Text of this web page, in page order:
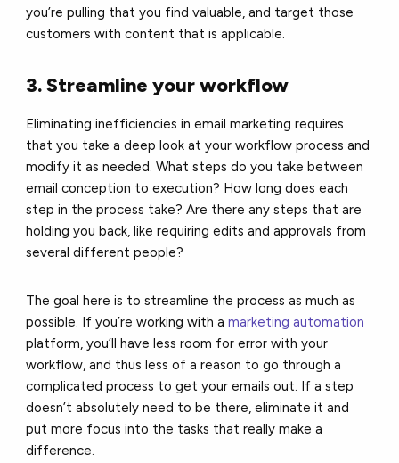
you’re pulling that you find valuable, and target those
customers with content that is applicable.
3. Streamline your workflow
Eliminating inefficiencies in email marketing requires
that you take a deep look at your workflow process and
modify it as needed. What steps do you take between
email conception to execution? How long does each
step in the process take? Are there any steps that are
holding you back, like requiring edits and approvals from
several different people?
The goal here is to streamline the process as much as
possible. If you’re working with amarketing automation
platform, you’ll have less room for error with your
workflow, and thus less of a reason to go through a
complicated process to get your emails out. If a step
doesn’t absolutely need to be there, eliminate it and
put more focus into the tasks that really make a
difference.